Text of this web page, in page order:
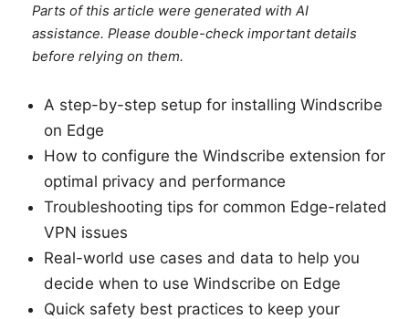
Parts of this article were generated with AI
assistance. Please double-check important details
before relying on them.
A step-by-step setup for installing Windscribe
on Edge
How to configure the Windscribe extension for
optimal privacy and performance
Troubleshooting tips for common Edge-related
VPN issues
Real-world use cases and data to help you
decide when to use Windscribe on Edge
Quick safety best practices to keep your